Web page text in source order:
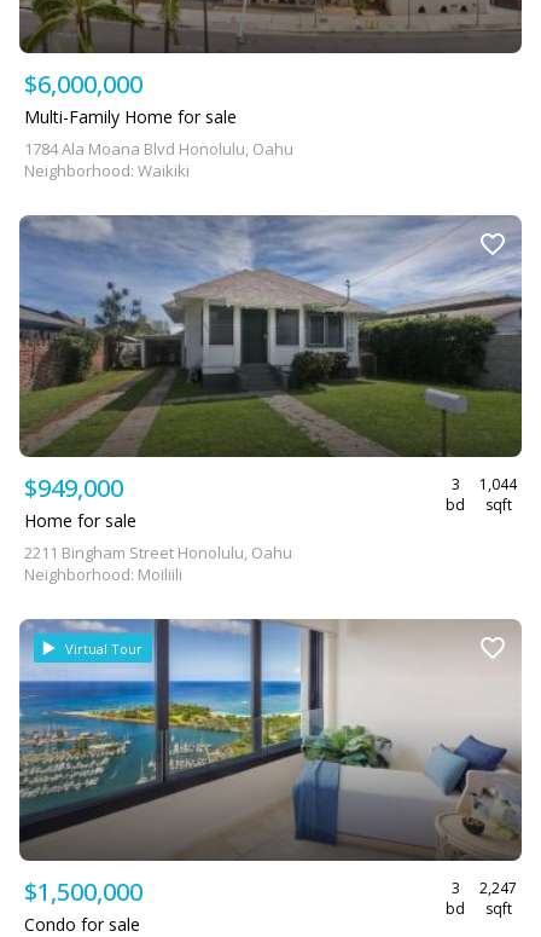
$6,000,000
Multi-Family Home for sale
1784 Ala Moana Blvd Honolulu, Oahu
Neighborhood: Waikiki
$949,000
3
bd
1,044
sqft
Home for sale
2211 Bingham Street Honolulu, Oahu
Neighborhood: Moiliili
Virtual Tour
$1,500,000
3
bd
2,247
sqft
Condo for sale